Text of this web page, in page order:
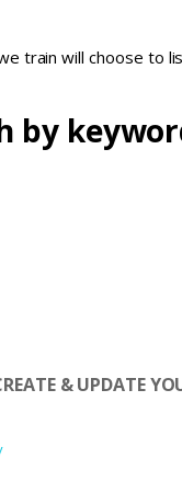
train will choose to
by
& UPDATE